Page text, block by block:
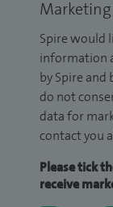
Spire would
information
by Spire
do not
data for
contact you
Please tick
receive